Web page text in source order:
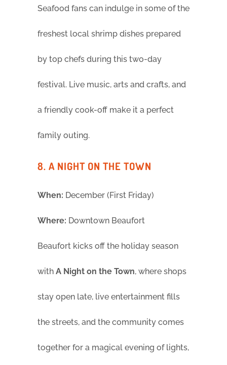
Seafood fans can indulge in some of the
freshest local shrimp dishes prepared
by top chefs during this two-day
festival. Live music, arts and crafts, and
a friendly cook-off make it a perfect
family outing.
8. A NIGHT ON THE TOWN
When: December (First Friday)
Where: Downtown Beaufort
Beaufort kicks off the holiday season
with A Night on the Town, where shops
stay open late, live entertainment fills
the streets, and the community comes
together for a magical evening of lights,